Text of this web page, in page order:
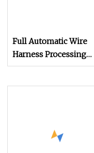
Full Automatic Wire
Harness Processing
Crimping Machine